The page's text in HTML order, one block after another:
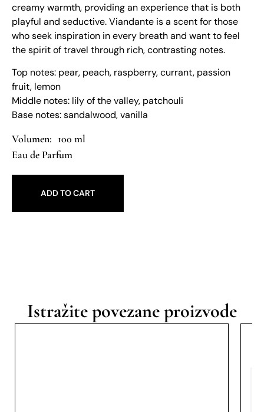
creamy warmth, providing an experience that is both
playful and seductive. Viandante is a scent for those
who seek inspiration in every breath and want to feel
the spirit of travel through rich, contrasting notes.
Top notes: pear, peach, raspberry, currant, passion
fruit, lemon
Middle notes: lily of the valley, patchouli
Base notes: sandalwood, vanilla
100 ml
Eau de Parfum
ADD TO CART
Istražite povezane proizvode